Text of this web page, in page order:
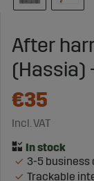
After
(Hassia)
€35
Incl. VAT
3-5 business
Trackable